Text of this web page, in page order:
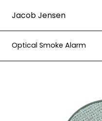
Jacob Jensen
Optical Smoke Alarm